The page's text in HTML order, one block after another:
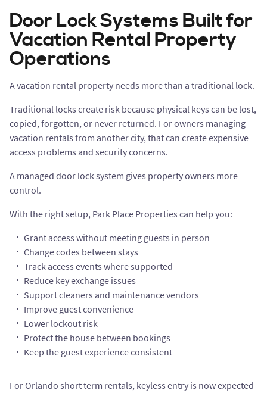
Door Lock Systems Built for
Vacation Rental Property
Operations
A vacation rental property needs more than a traditional lock.
Traditional locks create risk because physical keys can be lost,
copied, forgotten, or never returned. For owners managing
vacation rentals from another city, that can create expensive
access problems and security concerns.
A managed door lock system gives property owners more
control.
With the right setup, Park Place Properties can help you:
Grant access without meeting guests in person
Change codes between stays
Track access events where supported
Reduce key exchange issues
Support cleaners and maintenance vendors
Improve guest convenience
Lower lockout risk
Protect the house between bookings
Keep the guest experience consistent
For Orlando short term rentals, keyless entry is now expected